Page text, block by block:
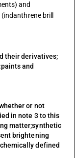
and
brill
their derivatives;
and
or not
in note 3 to this
matter;synthetic
brightening
defined